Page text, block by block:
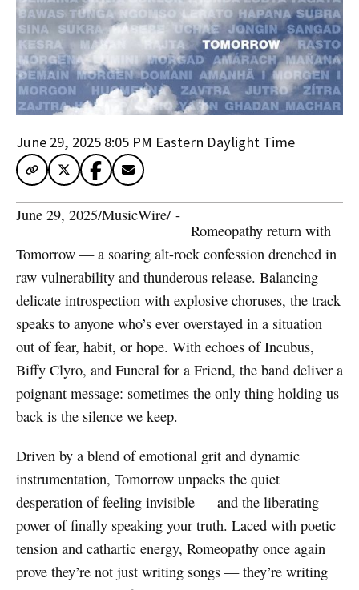
June 29, 2025 8:05 PM Eastern Daylight Time
June 29, 2025/MusicWire/ -
Romeopathy return with
Tomorrow — a soaring alt-rock confession drenched in
raw vulnerability and thunderous release. Balancing
delicate introspection with explosive choruses, the track
speaks to anyone who’s ever overstayed in a situation
out of fear, habit, or hope. With echoes of Incubus,
Biffy Clyro, and Funeral for a Friend, the band deliver a
poignant message: sometimes the only thing holding us
back is the silence we keep.
Driven by a blend of emotional grit and dynamic
instrumentation, Tomorrow unpacks the quiet
desperation of feeling invisible — and the liberating
power of finally speaking your truth. Laced with poetic
tension and cathartic energy, Romeopathy once again
prove they’re not just writing songs — they’re writing